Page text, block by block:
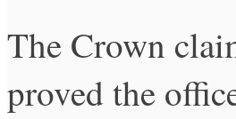
The Crown
proved the